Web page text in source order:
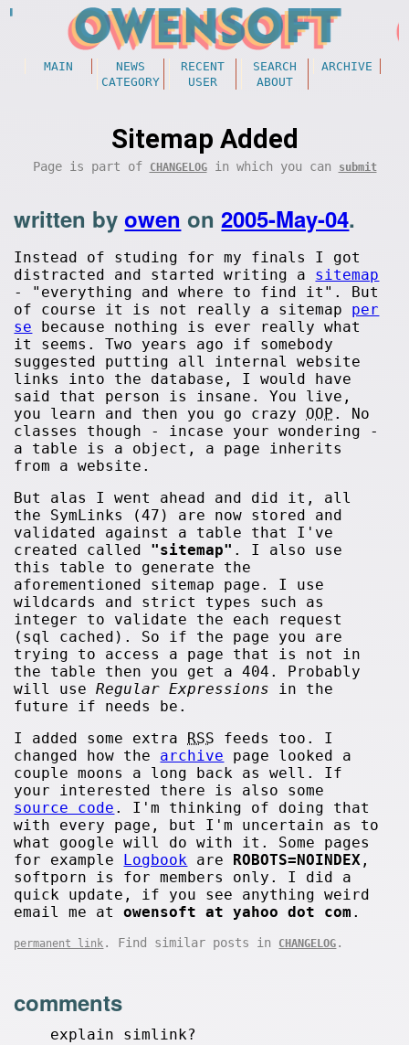
MAIN NEWS RECENT SEARCH
ARCHIVE
CATEGORY
USER ABOUT
Sitemap Added
Page is part of CHANGELOGin which you can submit
written byowen on2005-May-04.
Instead of studing for my finals I got
distracted and started writing a sitemap
- "everything and where to find it". But
of course it is not really a sitemap per
se because nothing is ever really what
it seems. Two years ago if somebody
suggested putting all internal website
links into the database, I would have
said that person is insane. You live,
you learn and then you go crazy OOP . No
classes though - incase your wondering -
a table is a object, a page inherits
from a website.
But alas I went ahead and did it, all
the SymLinks (47) are now stored and
validated against a table that I've
created called "sitemap" . I also use
this table to generate the
aforementioned sitemap page. I use
wildcards and strict types such as
integer to validate the each request
(sql cached). So if the page you are
trying to access a page that is not in
the table then you get a 404. Probably
will useRegular Expressions in the
future if needs be.
I added some extra RSS feeds too. I
changed how the archive page looked a
couple moons a long back as well. If
your interested there is also some
source code . I'm thinking of doing that
with every page, but I'm uncertain as to
what google will do with it. Some pages
for example Logbook are ROBOTS=NOINDEX ,
softporn is for members only. I did a
quick update, if you see anything weird
email me atowensoft at yahoo dot com .
permanent link . Find similar posts in CHANGELOG .
comments
explain simlink?